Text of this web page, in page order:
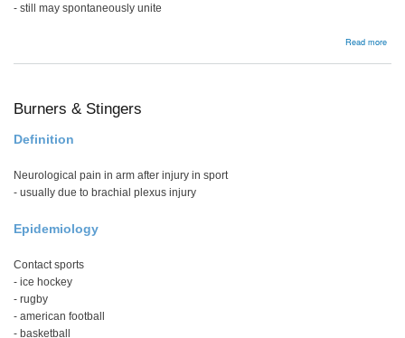
- still may spontaneously unite
Read more
Burners & Stingers
Definition
Neurological pain in arm after injury in sport
- usually due to brachial plexus injury
Epidemiology
Contact sports
- ice hockey
- rugby
- american football
- basketball